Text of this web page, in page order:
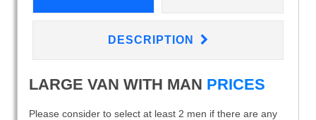
DESCRIPTION
LARGE VAN WITH MAN PRICES
Please consider to select at least 2 men if there are any